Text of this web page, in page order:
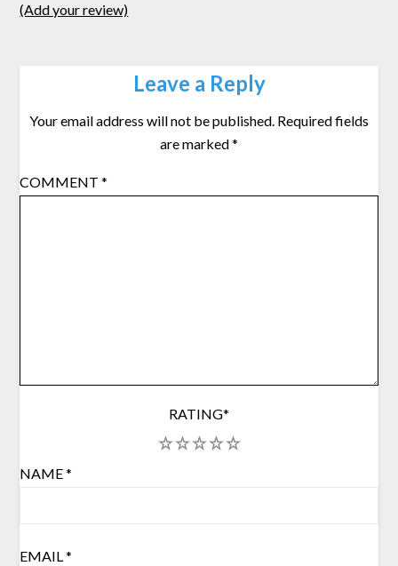
(Add your review)
Leave a Reply
Your email address will not be published. Required fields
are marked*
COMMENT*
RATING*
5
4
3
2
NAME*
EMAIL*